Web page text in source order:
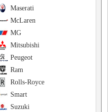
Maserati
McLaren
MG
Mitsubishi
Peugeot
Ram
Rolls-Royce
Smart
Suzuki